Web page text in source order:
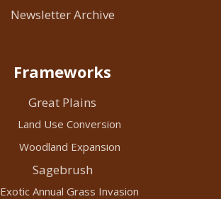
Newsletter Archive
Frameworks
Great Plains
Land Use Conversion
Woodland Expansion
Sagebrush
Exotic Annual Grass Invasion